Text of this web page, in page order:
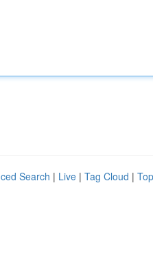
Search | Live | Tag Cloud |